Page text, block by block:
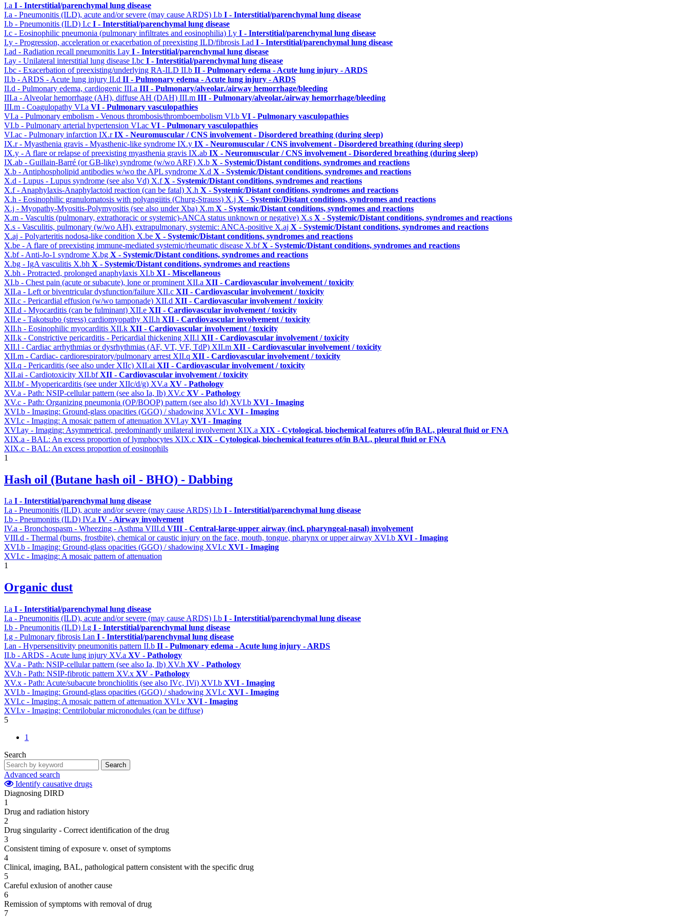
I.a I - Interstitial/parenchymal lung disease
I.a - Pneumonitis (ILD), acute and/or severe (may cause ARDS) I.b I - Interstitial/parenchymal lung disease
I.b - Pneumonitis (ILD) I.c I - Interstitial/parenchymal lung disease
I.c - Eosinophilic pneumonia (pulmonary infiltrates and eosinophilia) I.y I - Interstitial/parenchymal lung disease
I.y - Progression, acceleration or exacerbation of preexisting ILD/fibrosis I.ad I - Interstitial/parenchymal lung disease
I.ad - Radiation recall pneumonitis I.ay I - Interstitial/parenchymal lung disease
I.ay - Unilateral interstitial lung disease I.bc I - Interstitial/parenchymal lung disease
I.bc - Exacerbation of preexisting/underlying RA-ILD II.b II - Pulmonary edema - Acute lung injury - ARDS
II.b - ARDS - Acute lung injury II.d II - Pulmonary edema - Acute lung injury - ARDS
II.d - Pulmonary edema, cardiogenic III.a III - Pulmonary/alveolar./airway hemorrhage/bleeding
III.a - Alveolar hemorrhage (AH), diffuse AH (DAH) III.m III - Pulmonary/alveolar./airway hemorrhage/bleeding
III.m - Coagulopathy VI.a VI - Pulmonary vasculopathies
VI.a - Pulmonary embolism - Venous thrombosis/thromboembolism VI.b VI - Pulmonary vasculopathies
VI.b - Pulmonary arterial hypertension VI.ac VI - Pulmonary vasculopathies
VI.ac - Pulmonary infarction IX.rIX - Neuromuscular / CNS involvement - Disordered breathing (during sleep)
IX.r - Myasthenia gravis - Myasthenic-like syndrome IX.y IX - Neuromuscular / CNS involvement - Disordered breathing (during sleep)
IX.y - A flare or relapse of preexisting myasthenia gravis IX.ab IX - Neuromuscular / CNS involvement - Disordered breathing (during sleep)
IX.ab - Guillain-Barré (or GB-like) syndrome (w/wo ARF) X.b X - Systemic/Distant conditions, syndromes and reactions
X.b - Antiphospholipid antibodies w/wo the APL syndrome X.d X - Systemic/Distant conditions, syndromes and reactions
X.d - Lupus - Lupus syndrome (see also Vd) X.fX - Systemic/Distant conditions, syndromes and reactions
X.f - Anaphylaxis-Anaphylactoid reaction (can be fatal) X.h X - Systemic/Distant conditions, syndromes and reactions
X.h - Eosinophilic granulomatosis with polyangiitis (Churg-Strauss) X.j X - Systemic/Distant conditions, syndromes and reactions
X.j - Myopathy-Myositis-Polymyositis (see also under Xba) X.m X - Systemic/Distant conditions, syndromes and reactions
X.m - Vascultis (pulmonary, extrathoracic or systemic)-ANCA status unknown or negative) X.s X - Systemic/Distant conditions, syndromes and reactions
X.s - Vasculitis, pulmonary (w/wo AH), extrapulmonary, systemic: ANCA-positive X.aj X - Systemic/Distant conditions, syndromes and reactions
X.aj - Polyarteritis nodosa-like condition X.be X - Systemic/Distant conditions, syndromes and reactions
X.be - A flare of preexisting immune-mediated systemic/rheumatic disease X.bfX - Systemic/Distant conditions, syndromes and reactions
X.bf - Anti-Jo-1 syndrome X.bg X - Systemic/Distant conditions, syndromes and reactions
X.bg - IgA vasculitis X.bh X - Systemic/Distant conditions, syndromes and reactions
X.bh - Protracted, prolonged anaphylaxis XI.b XI - Miscellaneous
XI.b - Chest pain (acute or subacute), lone or prominent XII.a XII - Cardiovascular involvement / toxicity
XII.a - Left or biventricular dysfunction/failure XII.c XII - Cardiovascular involvement / toxicity
XII.c - Pericardial effusion (w/wo tamponade) XII.d XII - Cardiovascular involvement / toxicity
XII.d - Myocarditis (can be fulminant) XII.e XII - Cardiovascular involvement / toxicity
XII.e - Takotsubo (stress) cardiomyopathy XII.h XII - Cardiovascular involvement / toxicity
XII.h - Eosinophilic myocarditis XII.k XII - Cardiovascular involvement / toxicity
XII.k - Constrictive pericarditis - Pericardial thickening XII.l XII - Cardiovascular involvement / toxicity
XII.l - Cardiac arrhythmias or dysrhythmias (AF, VT, VF, TdP) XII.m XII - Cardiovascular involvement / toxicity
XII.m - Cardiac- cardiorespiratory/pulmonary arrest XII.q XII - Cardiovascular involvement / toxicity
XII.q - Pericarditis (see also under XIIc) XII.ai XII - Cardiovascular involvement / toxicity
XII.ai - Cardiotoxicity XII.bfXII - Cardiovascular involvement / toxicity
XII.bf - Myopericarditis (see under XIIc/d/g) XV.a XV - Pathology
XV.a - Path: NSIP-cellular pattern (see also Ia, Ib) XV.c XV - Pathology
XV.c - Path: Organizing pneumonia (OP/BOOP) pattern (see also Id) XVI.b XVI - Imaging
XVI.b - Imaging: Ground-glass opacities (GGO) / shadowing XVI.c XVI - Imaging
XVI.c - Imaging: A mosaic pattern of attenuation XVI.ay XVI - Imaging
XVI.ay - Imaging: Asymmetrical, predominantly unilateral involvement XIX.a XIX - Cytological, biochemical features of/in BAL, pleural fluid or FNA
XIX.a - BAL: An excess proportion of lymphocytes XIX.c XIX - Cytological, biochemical features of/in BAL, pleural fluid or FNA
XIX.c - BAL: An excess proportion of eosinophils
1
Hash oil (Butane hash oil - BHO) - Dabbing
I.a I - Interstitial/parenchymal lung disease
I.a - Pneumonitis (ILD), acute and/or severe (may cause ARDS) I.b I - Interstitial/parenchymal lung disease
I.b - Pneumonitis (ILD) IV.a IV - Airway involvement
IV.a - Bronchospasm - Wheezing - Asthma VIII.d VIII - Central-large-upper airway (incl. pharyngeal-nasal) involvement
VIII.d - Thermal (burns, frostbite), chemical or caustic injury on the face, mouth, tongue, pharynx or upper airway XVI.b XVI - Imaging
XVI.b - Imaging: Ground-glass opacities (GGO) / shadowing XVI.c XVI - Imaging
XVI.c - Imaging: A mosaic pattern of attenuation
1
Organic dust
I.a I - Interstitial/parenchymal lung disease
I.a - Pneumonitis (ILD), acute and/or severe (may cause ARDS) I.b I - Interstitial/parenchymal lung disease
I.b - Pneumonitis (ILD) I.g I - Interstitial/parenchymal lung disease
I.g - Pulmonary fibrosis I.an I - Interstitial/parenchymal lung disease
I.an - Hypersensitivity pneumonitis pattern II.b II - Pulmonary edema - Acute lung injury - ARDS
II.b - ARDS - Acute lung injury XV.a XV - Pathology
XV.a - Path: NSIP-cellular pattern (see also Ia, Ib) XV.h XV - Pathology
XV.h - Path: NSIP-fibrotic pattern XV.x XV - Pathology
XV.x - Path: Acute/subacute bronchiolitis (see also IVc, IVi) XVI.b XVI - Imaging
XVI.b - Imaging: Ground-glass opacities (GGO) / shadowing XVI.c XVI - Imaging
XVI.c - Imaging: A mosaic pattern of attenuation XVI.v XVI - Imaging
XVI.v - Imaging: Centrilobular micronodules (can be diffuse)
5
1
Search
Search
Advanced search
Identify causative drugs
Diagnosing DIRD
1
Drug and radiation history
2
Drug singularity - Correct identification of the drug
3
Consistent timing of exposure v. onset of symptoms
4
Clinical, imaging, BAL, pathological pattern consistent with the specific drug
5
Careful exlusion of another cause
6
Remission of symptoms with removal of drug
7